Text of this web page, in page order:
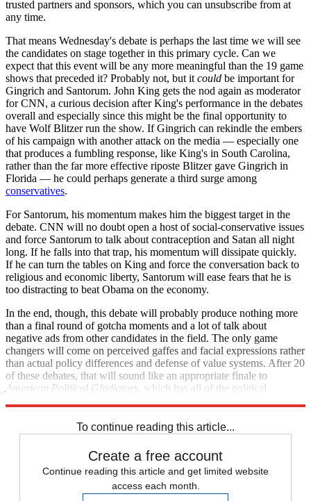
trusted partners and sponsors, which you can unsubscribe from at
any time.
That means Wednesday's debate is perhaps the last time we will see
the candidates on stage together in this primary cycle. Can we
expect that this event will be any more meaningful than the 19 game
shows that preceded it? Probably not, but it could be important for
Gingrich and Santorum. John King gets the nod again as moderator
for CNN, a curious decision after King's performance in the debates
overall and especially since this might be the final opportunity to
have Wolf Blitzer run the show. If Gingrich can rekindle the embers
of his campaign with another attack on the media — especially one
that produces a fumbling response, like King's in South Carolina,
rather than the far more effective riposte Blitzer gave Gingrich in
Florida — he could perhaps generate a third surge among
conservatives.
For Santorum, his momentum makes him the biggest target in the
debate. CNN will no doubt open a host of social-conservative issues
and force Santorum to talk about contraception and Satan all night
long. If he falls into that trap, his momentum will dissipate quickly.
If he can turn the tables on King and force the conversation back to
religious and economic liberty, Santorum will ease fears that he is
too distracting to beat Obama on the economy.
In the end, though, this debate will probably produce nothing more
than a final round of gotcha moments and a lot of talk about
negative ads from other candidates in the field. The only game
changers will come on perceived gaffes and facial expressions rather
than actual policy differences and defense of value systems. After 20
of these debates, that will sound like an appropriate finale to
American Political Gladiators , which has all of the political
To continue reading this article...
Create a free account
Continue reading this article and get limited website
access each month.